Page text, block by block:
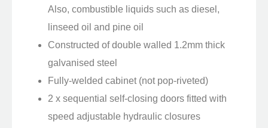
Also, combustible liquids such as diesel,
linseed oil and pine oil
Constructed of double walled 1.2mm thick
galvanised steel
Fully-welded cabinet (not pop-riveted)
2 x sequential self-closing doors fitted with
speed adjustable hydraulic closures